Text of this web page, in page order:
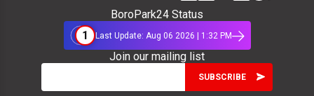
BoroPark24 Status
1
Last Update: Aug 06 2026 | 1:32 PM
Join our mailing list